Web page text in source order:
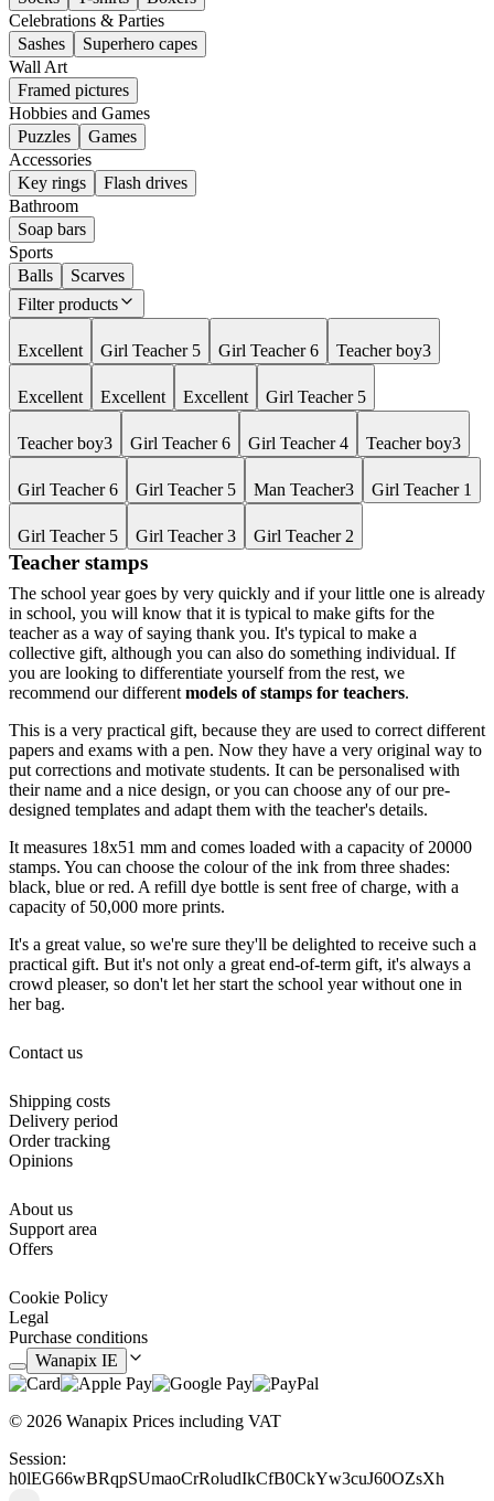
Celebrations & Parties
Sashes
Superhero capes
Wall Art
Framed pictures
Hobbies and Games
Puzzles
Games
Accessories
Key rings
Flash drives
Bathroom
Soap bars
Sports
Balls
Scarves
Filter products
Excellent Girl Teacher 5 Girl Teacher 6 Teacher boy3
Excellent Excellent Excellent Girl Teacher 5
Teacher boy3 Girl Teacher 6 Girl Teacher 4 Teacher boy3
Girl Teacher 6 Girl Teacher 5 Man Teacher3 Girl Teacher 1
Girl Teacher 5 Girl Teacher 3 Girl Teacher 2
Teacher stamps
The school year goes by very quickly and if your little one is already
in school, you will know that it is typical to make gifts for the
teacher as a way of saying thank you. It's typical to make a
collective gift, although you can also do something individual. If
you are looking to differentiate yourself from the rest, we
recommend our different models of stamps for teachers.
This is a very practical gift, because they are used to correct different
papers and exams with a pen. Now they have a very original way to
put corrections and motivate students. It can be personalised with
their name and a nice design, or you can choose any of our pre-
designed templates and adapt them with the teacher's details.
It measures 18x51 mm and comes loaded with a capacity of 20000
stamps. You can choose the colour of the ink from three shades:
black, blue or red. A refill dye bottle is sent free of charge, with a
capacity of 50,000 more prints.
It's a great value, so we're sure they'll be delighted to receive such a
practical gift. But it's not only a great end-of-term gift, it's always a
crowd pleaser, so don't let her start the school year without one in
her bag.
Contact us
Shipping costs
Delivery period
Order tracking
Opinions
About us
Support area
Offers
Cookie Policy
Legal
Purchase conditions
Wanapix IE
© 2026 Wanapix Prices including VAT
Session:
h0lEG66wBRqpSUmaoCrRoludIkCfB0CkYw3cuJ60OZsXh